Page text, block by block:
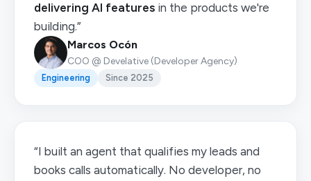
delivering AI features in the products we're
building.”
Marcos Ocón
COO @ Develative (Developer Agency)
Engineering Since 2025
“I built an agent that qualifies my leads and
books calls automatically. No developer, no